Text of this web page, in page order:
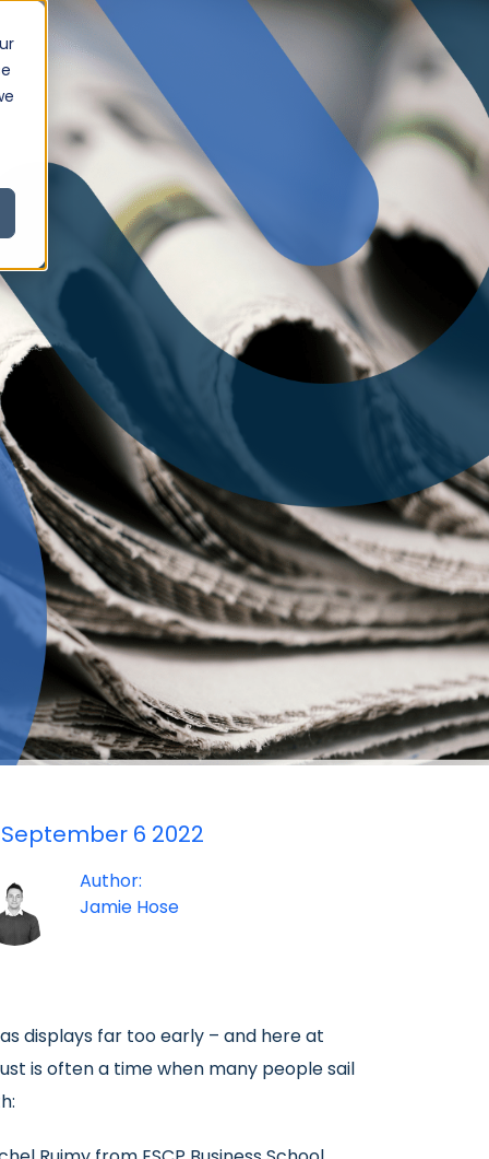
September 6 2022
Author:
Jamie Hose
displays far too early – and here at
is often a time when many people sail